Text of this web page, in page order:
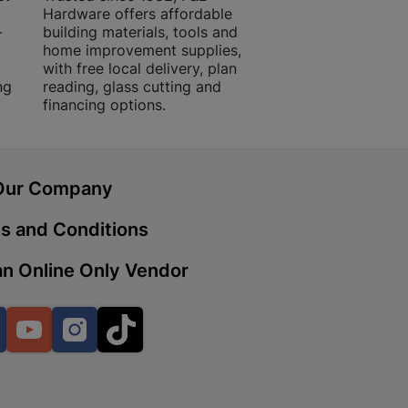
Hardware offers affordable
building materials, tools and
home improvement supplies,
with free local delivery, plan
reading, glass cutting and
financing options.
Company
and Conditions
Online Only Vendor
FacebookYouTubeInstagram
Cashbuild
Mall, Lalabhai Dudhia
Mall | Cashbuild
Mall, Main Road,